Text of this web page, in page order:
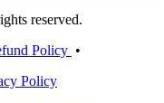
reserved.
Policy •
Policy